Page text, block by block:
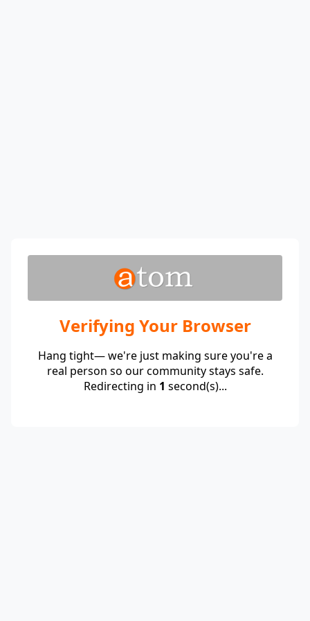
Verifying Your Browser
Hang tight— we're just making sure you're a
real person so our community stays safe.
Redirecting in 1 second(s)...